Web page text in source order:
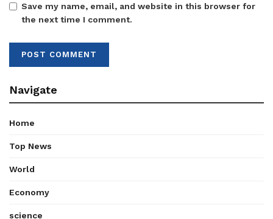
Save my name, email, and website in this browser for
the next time I comment.
Navigate
Home
Top News
World
Economy
science